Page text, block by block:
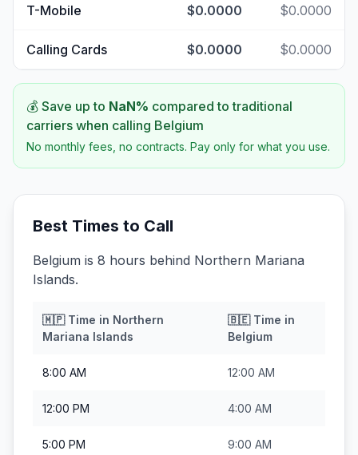
T-Mobile $0.0000 $0.0000
Calling Cards $0.0000 $0.0000
💰 Save up to NaN% compared to traditional
carriers when calling Belgium
No monthly fees, no contracts. Pay only for what you use.
Best Times to Call
Belgium is 8 hours behind Northern Mariana
Islands.
🇲🇵Time in Northern
Mariana Islands
🇧🇪Time in
Belgium
8:00 AM 12:00 AM
12:00 PM 4:00 AM
5:00 PM 9:00 AM